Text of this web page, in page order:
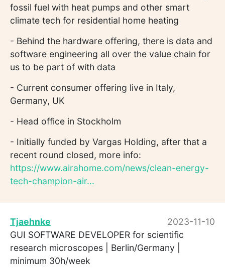
fossil fuel with heat pumps and other smart
climate tech for residential home heating
- Behind the hardware offering, there is data and
software engineering all over the value chain for
us to be part of with data
- Current consumer offering live in Italy,
Germany, UK
- Head office in Stockholm
- Initially funded by Vargas Holding, after that a
recent round closed, more info:
https://www.airahome.com/news/clean-energy-
tech-champion-air...
Tjaehnke
2023-11-10
GUI SOFTWARE DEVELOPER for scientific
research microscopes | Berlin/Germany |
minimum 30h/week